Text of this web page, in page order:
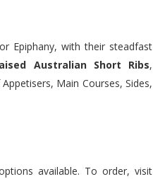
Epiphany, with their steadfast
Australian Short Ribs,
Main Courses, Sides,
available. To order, visit